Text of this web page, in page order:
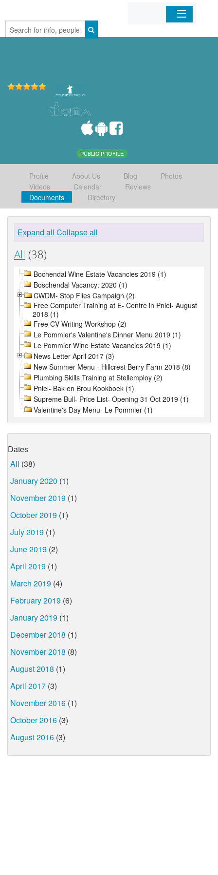
Home
PUBLIC PROFILE
Profile About Us Blog
Photos
Videos
Calendar
Reviews
Documents
Directory
Expand all Collapse all
All (38)
Bochendal Wine Estate Vacancies 2019 (1)
Boschendal Vacancy: 2020 (1)
CWDM- Stop Flies Campaign (2)
Free Computer Training at E- Centre in Pniel- August
2018 (1)
Free CV Writing Workshop (2)
Le Pommier's Valentine's Dinner Menu 2019 (1)
Le Pommier Wine Estate Vacancies 2019 (1)
News Letter April 2017 (3)
New Summer Menu - Hillcrest Berry Farm 2018 (8)
Plumbing Skills Training at Stellemploy (2)
Pniel- Bak en Brou Kookboek (1)
Supreme Bull- Price List- Opening 31 Oct 2019 (1)
Valentine's Day Menu- Le Pommier (1)
Dates
All (38)
January 2020 (1)
November 2019 (1)
October 2019 (1)
July 2019 (1)
June 2019 (2)
April 2019 (1)
March 2019 (4)
February 2019 (6)
January 2019 (1)
December 2018 (1)
November 2018 (8)
August 2018 (1)
April 2017 (3)
November 2016 (1)
October 2016 (3)
August 2016 (3)